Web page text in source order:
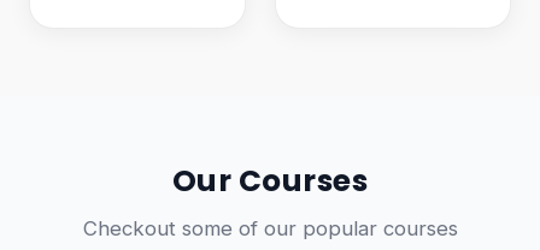
Our Courses
Checkout some of our popular courses